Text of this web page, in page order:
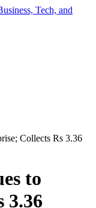
Tech, and
Collects Rs 3.36
to
3.36